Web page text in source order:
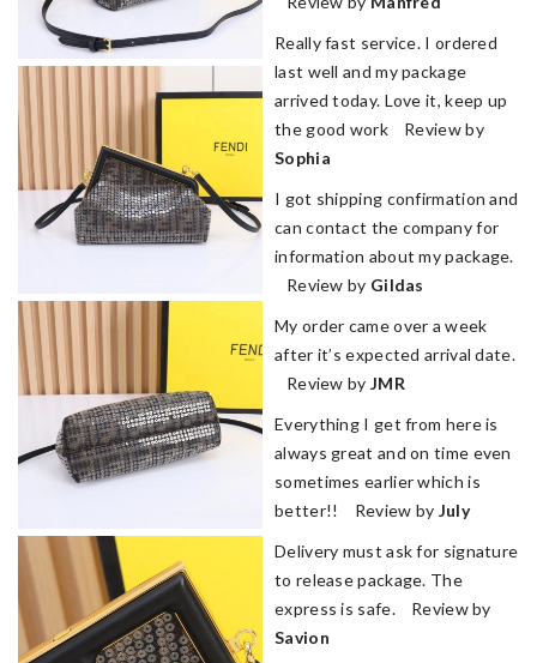
Really fast service. I ordered
last well and my package
arrived today. Love it, keep up
the good work Review by
Sophia
I got shipping confirmation and
can contact the company for
information about my package.
Review by Gildas
My order came over a week
after it’s expected arrival date.
Review by JMR
Everything I get from here is
always great and on time even
sometimes earlier which is
better!! Review by July
Delivery must ask for signature
to release package. The
express is safe. Review by
Savion